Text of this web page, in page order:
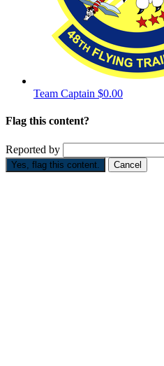
Team Captain $0.00
Flag this content?
Reported by
Yes, flag this content. Cancel